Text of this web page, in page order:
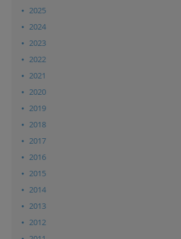
2025
2024
2023
2022
2021
2020
2019
2018
2017
2016
2015
2014
2013
2012